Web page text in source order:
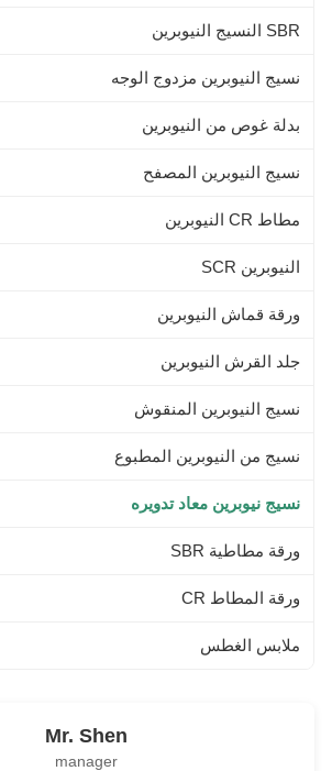
SBR النسيج النيوبرين
نسيج النيوبرين مزدوج الوجه
بدلة غوص من النيوبرين
نسيج النيوبرين المصفح
مطاط CR النيوبرين
النيوبرين SCR
ورقة قماش النيوبرين
جلد القرش النيوبرين
نسيج النيوبرين المنقوش
نسيج من النيوبرين المطبوع
نسيج نيوبرين معاد تدويره
ورقة مطاطية SBR
ورقة المطاط CR
ملابس الغطس
Mr. Shen
manager